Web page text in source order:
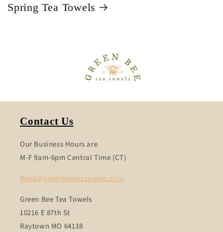
Spring Tea Towels
Contact Us
Our Business Hours are
M-F 9am-6pm Central Time (CT)
Rena@greenbeeteatowels.com
Green Bee Tea Towels
10216 E 87th St
Raytown MO 64138